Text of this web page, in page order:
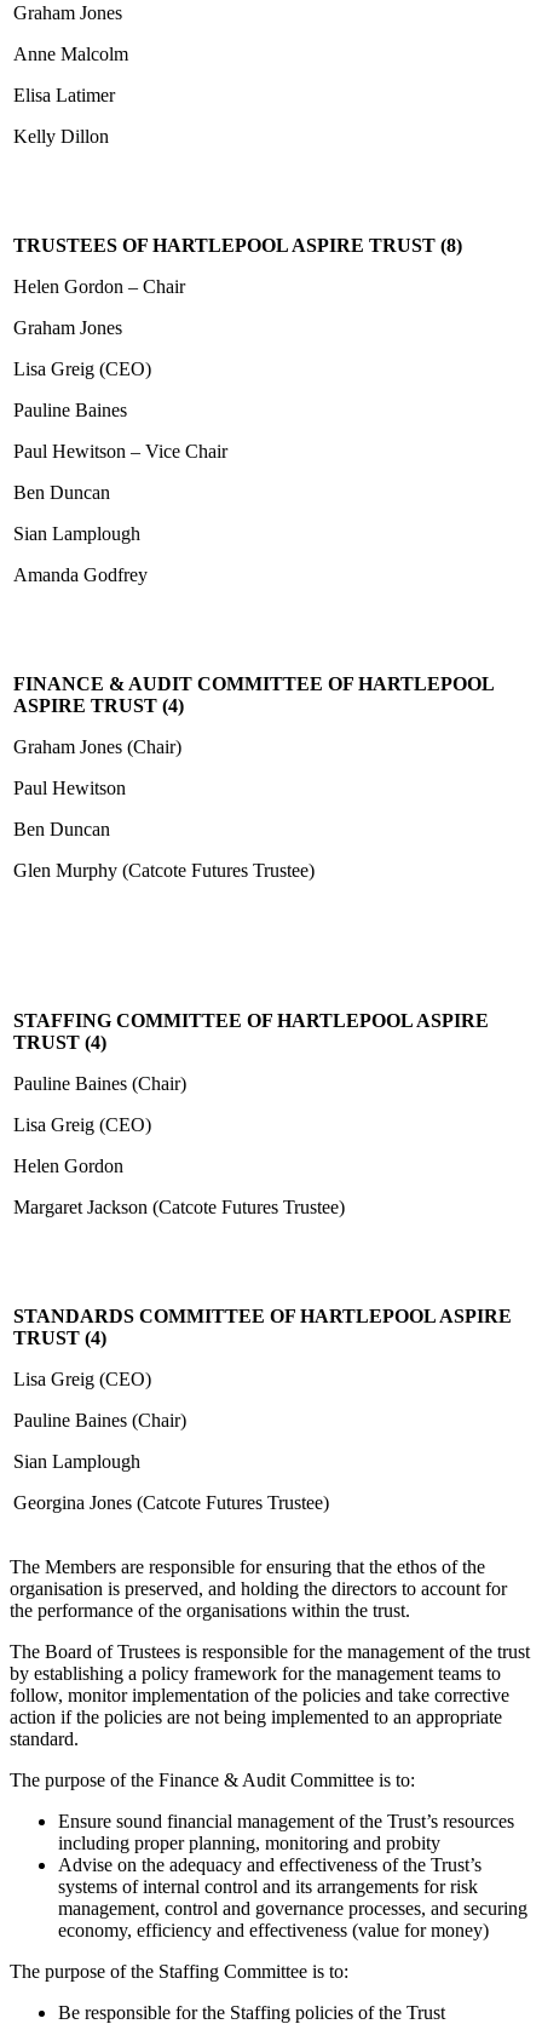
Graham Jones
Anne Malcolm
Elisa Latimer
Kelly Dillon
TRUSTEES OF HARTLEPOOL ASPIRE TRUST (8)
Helen Gordon – Chair
Graham Jones
Lisa Greig (CEO)
Pauline Baines
Paul Hewitson – Vice Chair
Ben Duncan
Sian Lamplough
Amanda Godfrey
FINANCE & AUDIT COMMITTEE OF HARTLEPOOL
ASPIRE TRUST (4)
Graham Jones (Chair)
Paul Hewitson
Ben Duncan
Glen Murphy (Catcote Futures Trustee)
STAFFING COMMITTEE OF HARTLEPOOL ASPIRE
TRUST (4)
Pauline Baines (Chair)
Lisa Greig (CEO)
Helen Gordon
Margaret Jackson (Catcote Futures Trustee)
STANDARDS COMMITTEE OF HARTLEPOOL ASPIRE
TRUST (4)
Lisa Greig (CEO)
Pauline Baines (Chair)
Sian Lamplough
Georgina Jones (Catcote Futures Trustee)
The Members are responsible for ensuring that the ethos of the
organisation is preserved, and holding the directors to account for
the performance of the organisations within the trust.
The Board of Trustees is responsible for the management of the trust
by establishing a policy framework for the management teams to
follow, monitor implementation of the policies and take corrective
action if the policies are not being implemented to an appropriate
standard.
The purpose of the Finance & Audit Committee is to:
Ensure sound financial management of the Trust’s resources
including proper planning, monitoring and probity
Advise on the adequacy and effectiveness of the Trust’s
systems of internal control and its arrangements for risk
management, control and governance processes, and securing
economy, efficiency and effectiveness (value for money)
The purpose of the Staffing Committee is to:
Be responsible for the Staffing policies of the Trust